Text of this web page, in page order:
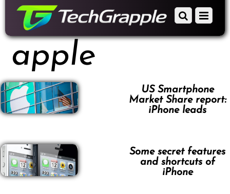
content
Menu
Scroll
apple
US Smartphone
Market Share report:
iPhone leads
Some secret features
and shortcuts of
iPhone